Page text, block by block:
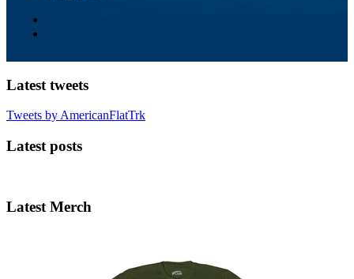
Latest tweets
Tweets by AmericanFlatTrk
Latest posts
Latest Merch